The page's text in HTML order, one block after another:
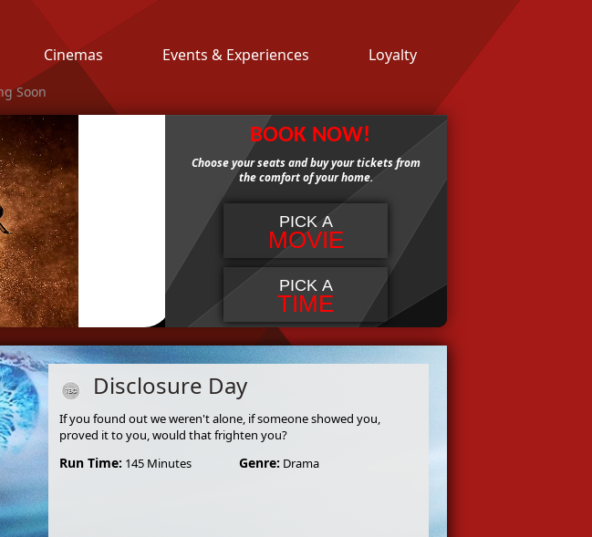
Cinemas Events & Experiences Loyalty
Soon
BOOK NOW!
Choose your seats and buy your tickets from
the comfort of your home.
PICK A
MOVIE
PICK A
TIME
Disclosure Day
If you found out we weren't alone, if someone showed you,
proved it to you, would that frighten you?
Run Time: 145 Minutes Genre: Drama